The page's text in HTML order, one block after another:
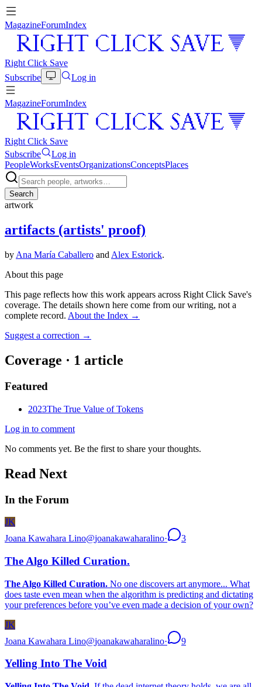
MagazineForumIndex
Right Click Save
Subscribe
Log in
MagazineForumIndex
Right Click Save
Subscribe
Log in
PeopleWorksEventsOrganizationsConceptsPlaces
Search
artwork
artifacts (artists' proof)
by Ana María Caballero and Alex Estorick.
About this page
This page reflects how this work appears across Right Click Save's
coverage. The details shown here come from our writing, not a
complete record. About the Index →
Suggest a correction →
Coverage · 1 article
Featured
2023The True Value of Tokens
Log in to comment
No comments yet. Be the first to share your thoughts.
Read Next
In the Forum
JK
Joana Kawahara Lino@joanakawaharalino· 3
The Algo Killed Curation.
The Algo Killed Curation. No one discovers art anymore... What
does taste even mean when the algorithm is predicting and dictating
your preferences before you’ve even made a decision of your own?
JK
Joana Kawahara Lino@joanakawaharalino· 9
Yelling Into The Void